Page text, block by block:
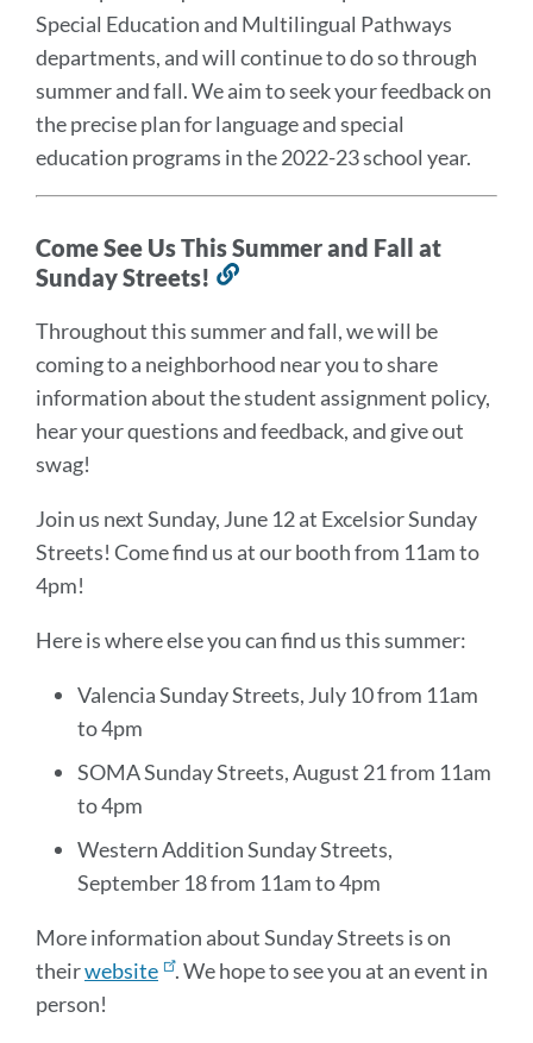
Special Education and Multilingual Pathways
departments, and will continue to do so through
summer and fall. We aim to seek your feedback on
the precise plan for language and special
education programs in the 2022-23 school year.
Come See Us This Summer and Fall at
Sunday Streets!
this
section
Throughout this summer and fall, we will be
coming to a neighborhood near you to share
information about the student assignment policy,
hear your questions and feedback, and give out
swag!
Join us next Sunday, June 12 at Excelsior Sunday
Streets! Come find us at our booth from 11am to
4pm!
Here is where else you can find us this summer:
Valencia Sunday Streets, July 10 from 11am
to 4pm
SOMA Sunday Streets, August 21 from 11am
to 4pm
Western Addition Sunday Streets,
September 18 from 11am to 4pm
More information about Sunday Streets is on
theirwebsite
. We hope to see you at an event in
person!